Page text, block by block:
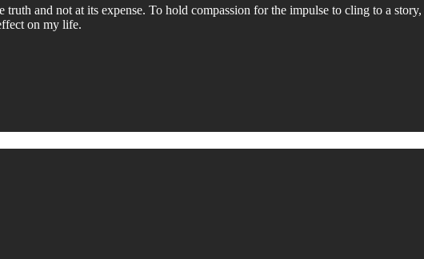
and not at its expense. To hold compassion for the impulse to cling to a
on my life.